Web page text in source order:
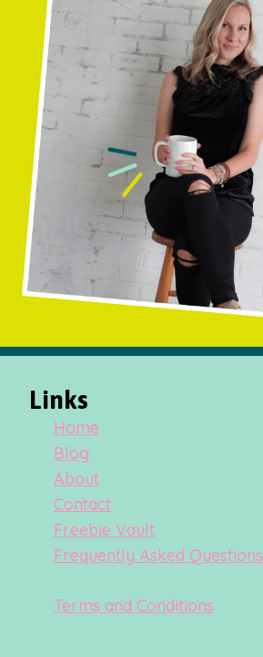
Links
Home
Blog
About
Contact
Freebie Vault
Frequently Asked Questions
Terms and Conditions